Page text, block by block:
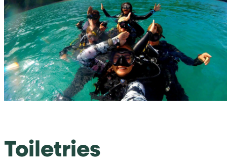
Toiletries